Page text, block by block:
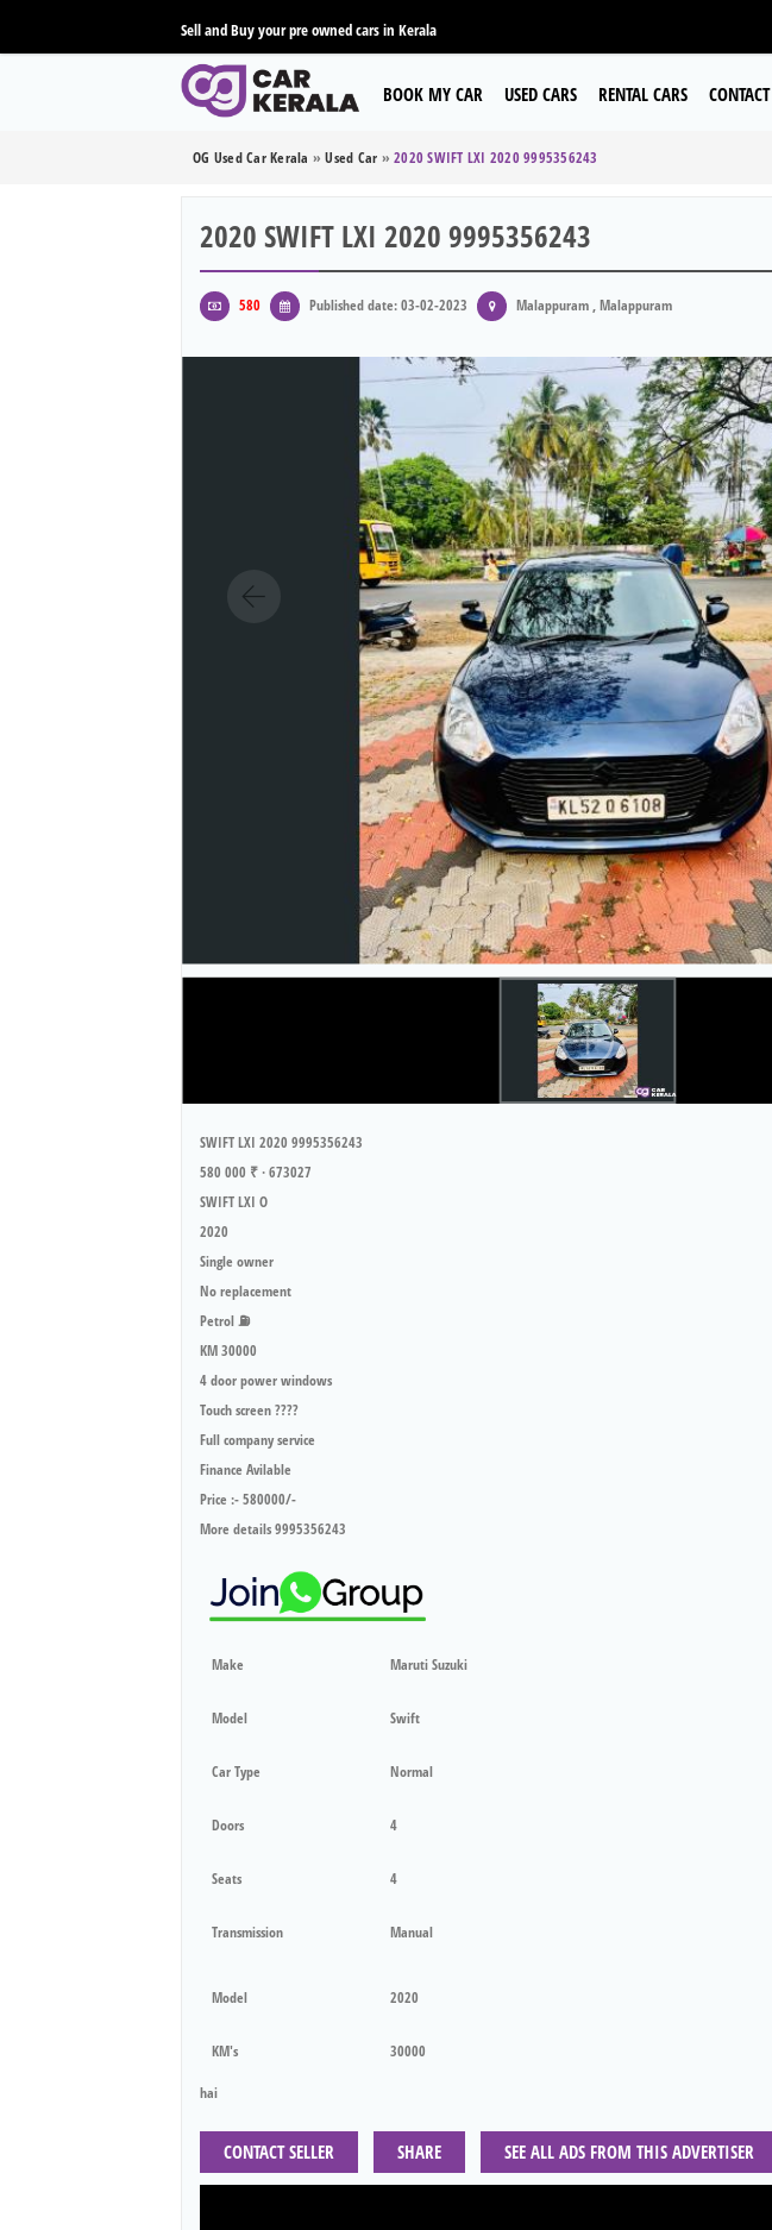
Sell and Buy your pre owned cars in Kerala
BOOK MY CAR USED CARS RENTAL CARS CONTACT
OG Used Car Kerala »Used Car » 2020 SWIFT LXI 2020 9995356243
2020 SWIFT LXI 2020 9995356243
580 Published date: 03-02-2023 Malappuram , Malappuram
SWIFT LXI 2020 9995356243
580 000 ₹ · 673027
SWIFT LXI O
2020
Single owner
No replacement
Petrol ⛽️
KM 30000
4 door power windows
Touch screen ????
Full company service
Finance Avilable
Price :- 580000/-
More details 9995356243
Make Maruti Suzuki
Model Swift
Car Type Normal
Doors 4
Seats 4
Transmission Manual
Model 2020
KM's 30000
hai
CONTACT SELLER SHARE SEE ALL ADS FROM THIS ADVERTISER